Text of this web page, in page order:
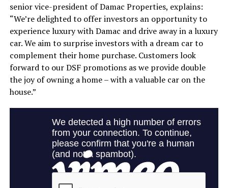
senior vice-president of Damac Properties, explains:
“We’re delighted to offer investors an opportunity to
experience luxury with Damac and drive away in a luxury
car. We aim to surprise investors with a dream car to
complement their home purchase. Customers look
forward to our DSF promotions as we provide double
the joy of owning a home – with a valuable car on the
house.”